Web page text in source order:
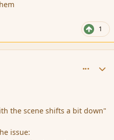
1
the scene shifts a bit down"
issue: